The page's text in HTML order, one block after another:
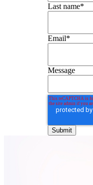
Last name*
Email*
Message